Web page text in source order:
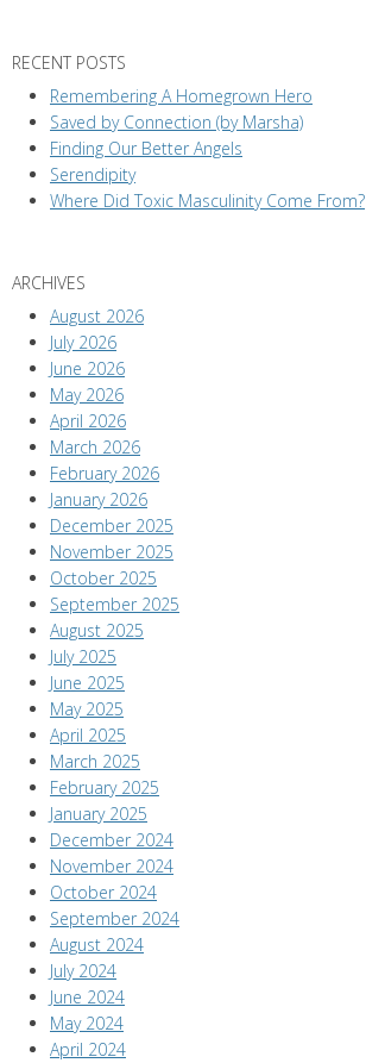
RECENT POSTS
Remembering A Homegrown Hero
Saved by Connection (by Marsha)
Finding Our Better Angels
Serendipity
Where Did Toxic Masculinity Come From?
ARCHIVES
August 2026
July 2026
June 2026
May 2026
April 2026
March 2026
February 2026
January 2026
December 2025
November 2025
October 2025
September 2025
August 2025
July 2025
June 2025
May 2025
April 2025
March 2025
February 2025
January 2025
December 2024
November 2024
October 2024
September 2024
August 2024
July 2024
June 2024
May 2024
April 2024